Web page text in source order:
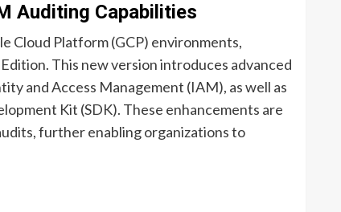
Auditing Capabilities
Cloud Platform (GCP) environments,
This new version introduces advanced
and Access Management (IAM), as well as
Kit (SDK). These enhancements are
further enabling organizations to